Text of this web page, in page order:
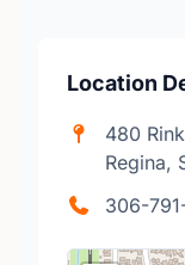
Location
480
Regina,
306-